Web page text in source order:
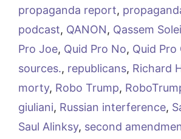
propaganda report,
podcast, QANON, Qassem
Pro Joe, Quid Pro No, Quid Pro
sources., republicans, Richard
morty, Robo Trump,
giuliani, Russian interference,
Saul Alinksy, second